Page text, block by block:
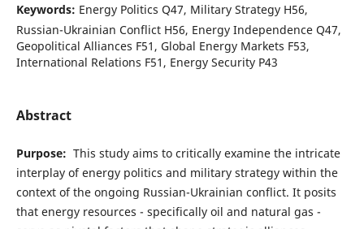
Keywords: Energy Politics Q47, Military Strategy H56,
Russian-Ukrainian Conflict H56, Energy Independence Q47,
Geopolitical Alliances F51, Global Energy Markets F53,
International Relations F51, Energy Security P43
Abstract
Purpose: This study aims to critically examine the intricate
interplay of energy politics and military strategy within the
context of the ongoing Russian-Ukrainian conflict. It posits
that energy resources - specifically oil and natural gas -